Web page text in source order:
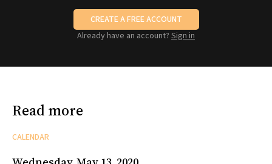
CREATE A FREE ACCOUNT
Already have an account? Sign in
Read more
CALENDAR